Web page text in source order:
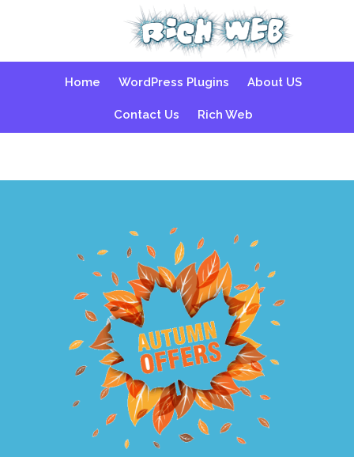
to
Home WordPress Plugins About US
Contact Us Rich Web